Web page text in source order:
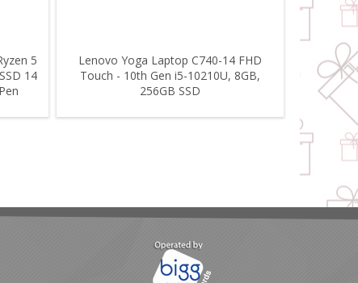
5
14
Lenovo Yoga Laptop C740-14 FHD
Touch - 10th Gen i5-10210U, 8GB,
256GB SSD